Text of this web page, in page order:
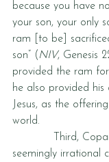
because you have
your son, your only
ram [to be]
son” ( NIV, Genesis
provided the ram
he also provided his
Jesus, as the
world.
Third, Copan
seemingly irrational